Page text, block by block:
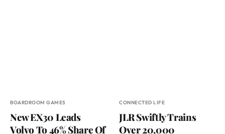
BOARDROOM GAMES
New EX30 Leads
Volvo To 46% Share Of
CONNECTED LIFE
JLR Swiftly Trains
Over 20,000